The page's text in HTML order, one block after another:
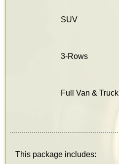
SUV
3-Rows
Full Van & Truck
This package includes: